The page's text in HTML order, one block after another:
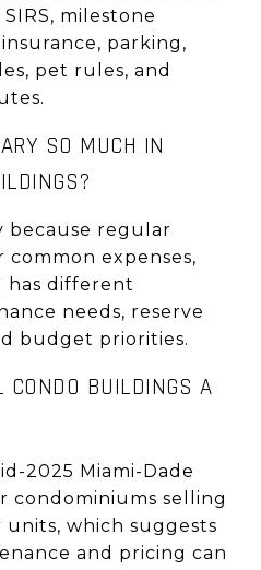
milestone
parking,
pet rules, and
SO MUCH IN
because regular
common expenses,
has different
needs, reserve
budget priorities.
CONDO BUILDINGS A
2025 Miami-Dade
condominiums selling
which suggests
and pricing can